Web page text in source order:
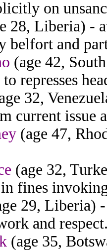
on
28, Liberia) -
belfort and
(age 42,
represses
32,
current issue
(age 47,
(age 32,
fines
29, Liberia)
and
(age 35,